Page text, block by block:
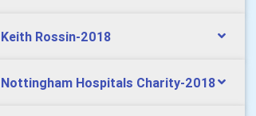
Keith Rossin-2018
Nottingham Hospitals Charity-2018